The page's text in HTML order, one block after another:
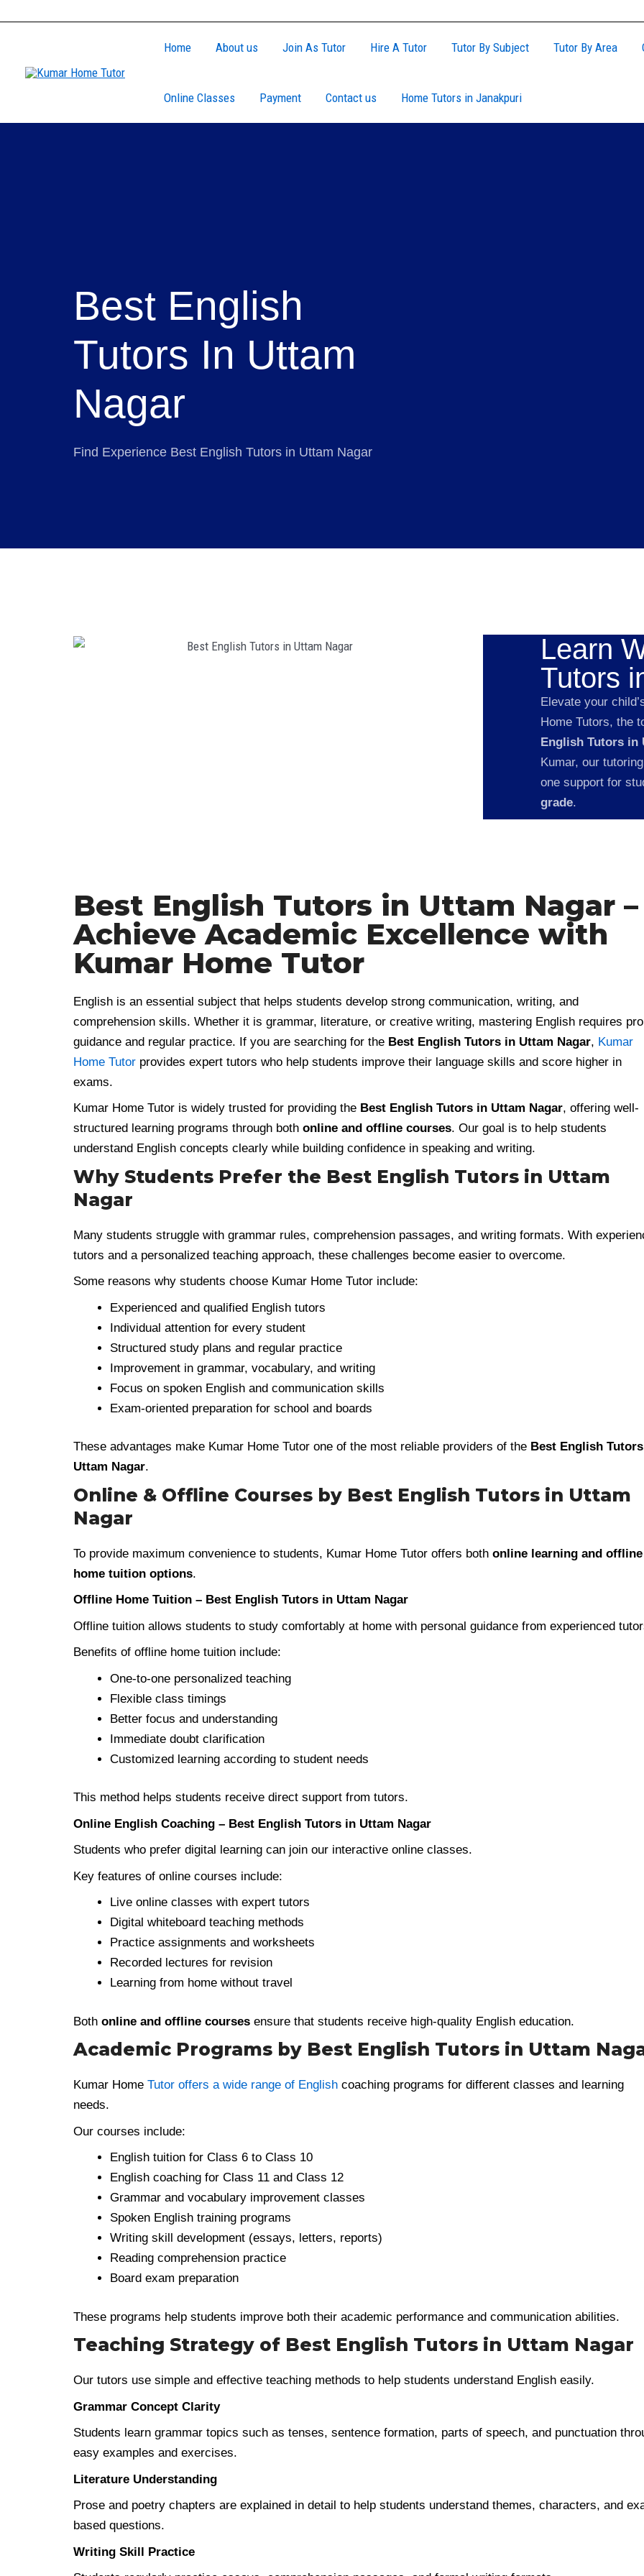
Home About us Join As Tutor Hire A Tutor Tutor By Subject Tutor By Area
Online Classes Payment Contact us Home Tutors in Janakpuri
Best English
Tutors In Uttam
Nagar
Find Experience Best English Tutors in Uttam Nagar
Learn
Tutors
Elevate your
Home Tutors, the
English Tutors in
Kumar, our
one support for
grade.
Best English Tutors in Uttam Nagar –
Achieve Academic Excellence with
Kumar Home Tutor
English is an essential subject that helps students develop strong communication, writing, and
comprehension skills. Whether it is grammar, literature, or creative writing, mastering English requires
guidance and regular practice. If you are searching for the Best English Tutors in Uttam Nagar, Kumar
Home Tutor provides expert tutors who help students improve their language skills and score higher in
exams.
Kumar Home Tutor is widely trusted for providing the Best English Tutors in Uttam Nagar, offering well-
structured learning programs through both online and offline courses. Our goal is to help students
understand English concepts clearly while building confidence in speaking and writing.
Why Students Prefer the Best English Tutors in Uttam
Nagar
Many students struggle with grammar rules, comprehension passages, and writing formats. With
tutors and a personalized teaching approach, these challenges become easier to overcome.
Some reasons why students choose Kumar Home Tutor include:
Experienced and qualified English tutors
Individual attention for every student
Structured study plans and regular practice
Improvement in grammar, vocabulary, and writing
Focus on spoken English and communication skills
Exam-oriented preparation for school and boards
These advantages make Kumar Home Tutor one of the most reliable providers of the Best English
Uttam Nagar.
Online & Offline Courses by Best English Tutors in Uttam
Nagar
To provide maximum convenience to students, Kumar Home Tutor offers both online learning and offline
home tuition options.
Offline Home Tuition – Best English Tutors in Uttam Nagar
Offline tuition allows students to study comfortably at home with personal guidance from experienced
Benefits of offline home tuition include:
One-to-one personalized teaching
Flexible class timings
Better focus and understanding
Immediate doubt clarification
Customized learning according to student needs
This method helps students receive direct support from tutors.
Online English Coaching – Best English Tutors in Uttam Nagar
Students who prefer digital learning can join our interactive online classes.
Key features of online courses include:
Live online classes with expert tutors
Digital whiteboard teaching methods
Practice assignments and worksheets
Recorded lectures for revision
Learning from home without travel
Both online and offline courses ensure that students receive high-quality English education.
Academic Programs by Best English Tutors in Uttam
Kumar Home Tutor offers a wide range of English coaching programs for different classes and learning
needs.
Our courses include:
English tuition for Class 6 to Class 10
English coaching for Class 11 and Class 12
Grammar and vocabulary improvement classes
Spoken English training programs
Writing skill development (essays, letters, reports)
Reading comprehension practice
Board exam preparation
These programs help students improve both their academic performance and communication abilities.
Teaching Strategy of Best English Tutors in Uttam Nagar
Our tutors use simple and effective teaching methods to help students understand English easily.
Grammar Concept Clarity
Students learn grammar topics such as tenses, sentence formation, parts of speech, and punctuation
easy examples and exercises.
Literature Understanding
Prose and poetry chapters are explained in detail to help students understand themes, characters, and
based questions.
Writing Skill Practice